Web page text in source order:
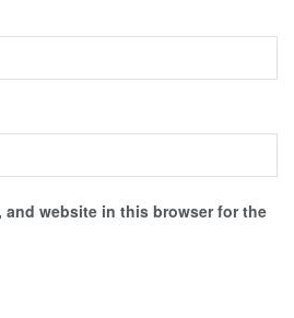
and website in this browser for the